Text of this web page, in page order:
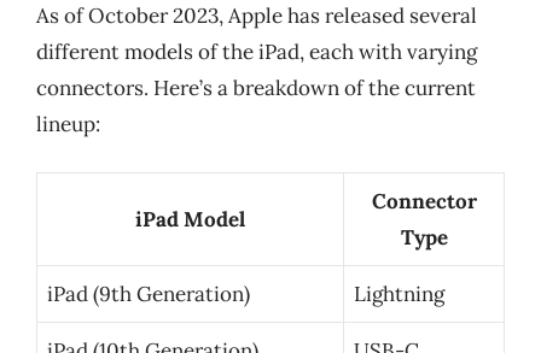
As of October 2023, Apple has released several
different models of the iPad, each with varying
connectors. Here’s a breakdown of the current
lineup:
iPad Model
Connector
Type
iPad (9th Generation) Lightning